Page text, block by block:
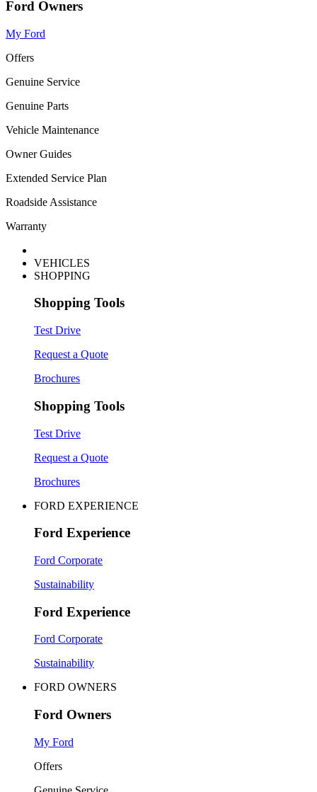
Ford Owners
My Ford
Offers
Genuine Service
Genuine Parts
Vehicle Maintenance
Owner Guides
Extended Service Plan
Roadside Assistance
Warranty
VEHICLES
SHOPPING
Shopping Tools
Test Drive
Request a Quote
Brochures
Shopping Tools
Test Drive
Request a Quote
Brochures
FORD EXPERIENCE
Ford Experience
Ford Corporate
Sustainability
Ford Experience
Ford Corporate
Sustainability
FORD OWNERS
Ford Owners
My Ford
Offers